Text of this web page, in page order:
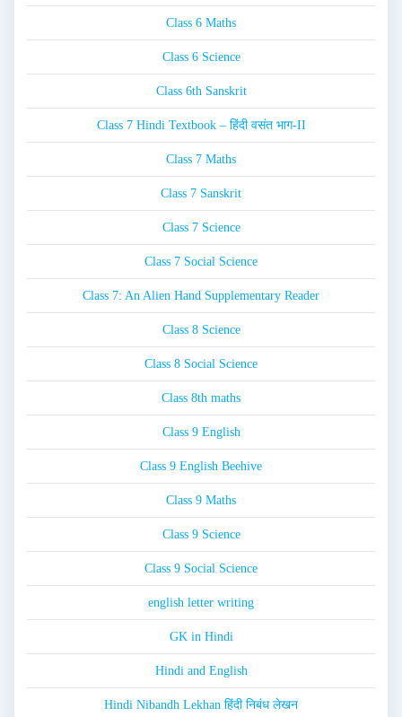
Class 6 Maths
Class 6 Science
Class 6th Sanskrit
Class 7 Hindi Textbook – हिंदी वसंत भाग-II
Class 7 Maths
Class 7 Sanskrit
Class 7 Science
Class 7 Social Science
Class 7: An Alien Hand Supplementary Reader
Class 8 Science
Class 8 Social Science
Class 8th maths
Class 9 English
Class 9 English Beehive
Class 9 Maths
Class 9 Science
Class 9 Social Science
english letter writing
GK in Hindi
Hindi and English
Hindi Nibandh Lekhan हिंदी निबंध लेखन